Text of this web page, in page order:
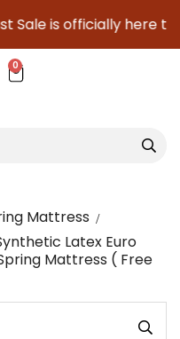
is officially here to
0
Mattress
Latex Euro
Mattress ( Free